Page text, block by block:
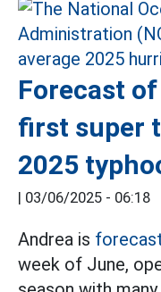
Forecast
first super
2025
| 03/06/2025 - 06:18
Andrea is
week of June,